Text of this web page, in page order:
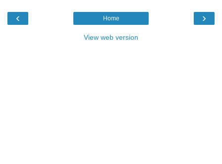
‹ ›
Home
View web version